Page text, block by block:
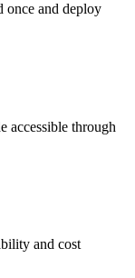
once and deploy
accessible through
and cost